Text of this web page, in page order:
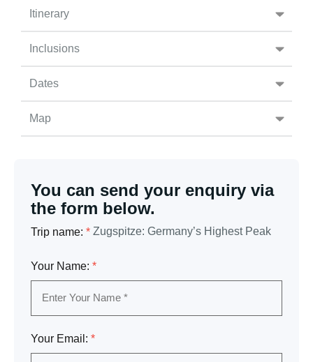
Itinerary
Inclusions
Dates
Map
You can send your enquiry via
the form below.
Trip name: * Zugspitze: Germany’s Highest Peak
Your Name: *
Your Email: *